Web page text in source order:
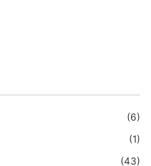
(6)
(1)
(43)